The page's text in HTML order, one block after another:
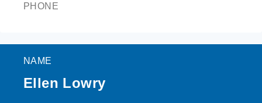
PHONE
NAME
Ellen Lowry